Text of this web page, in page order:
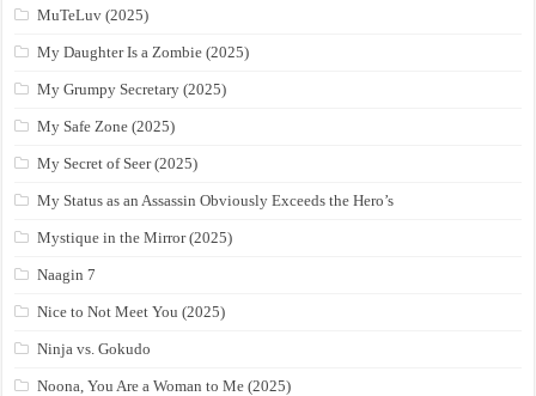
MuTeLuv (2025)
My Daughter Is a Zombie (2025)
My Grumpy Secretary (2025)
My Safe Zone (2025)
My Secret of Seer (2025)
My Status as an Assassin Obviously Exceeds the Hero’s
Mystique in the Mirror (2025)
Naagin 7
Nice to Not Meet You (2025)
Ninja vs. Gokudo
Noona, You Are a Woman to Me (2025)